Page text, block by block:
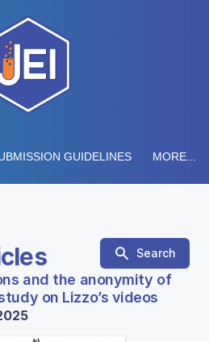
GUIDELINES MORE...
Search
and the anonymity of
on Lizzo’s videos